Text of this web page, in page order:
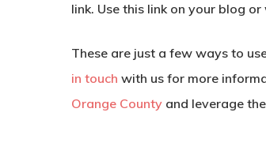
link. Use this link on your blog
These are just a few ways to
in touch with us for more
Orange County and leverage